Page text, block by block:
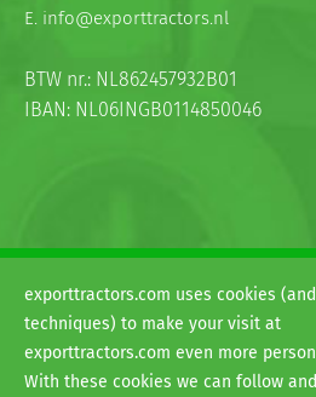
E. info@exporttractors.nl
BTW nr.: NL862457932B01
IBAN: NL06INGB0114850046
© 2026
H&G
Terms and
exporttractors.com uses cookies
techniques) to make your visit at
exporttractors.com even more
With these cookies we can follow